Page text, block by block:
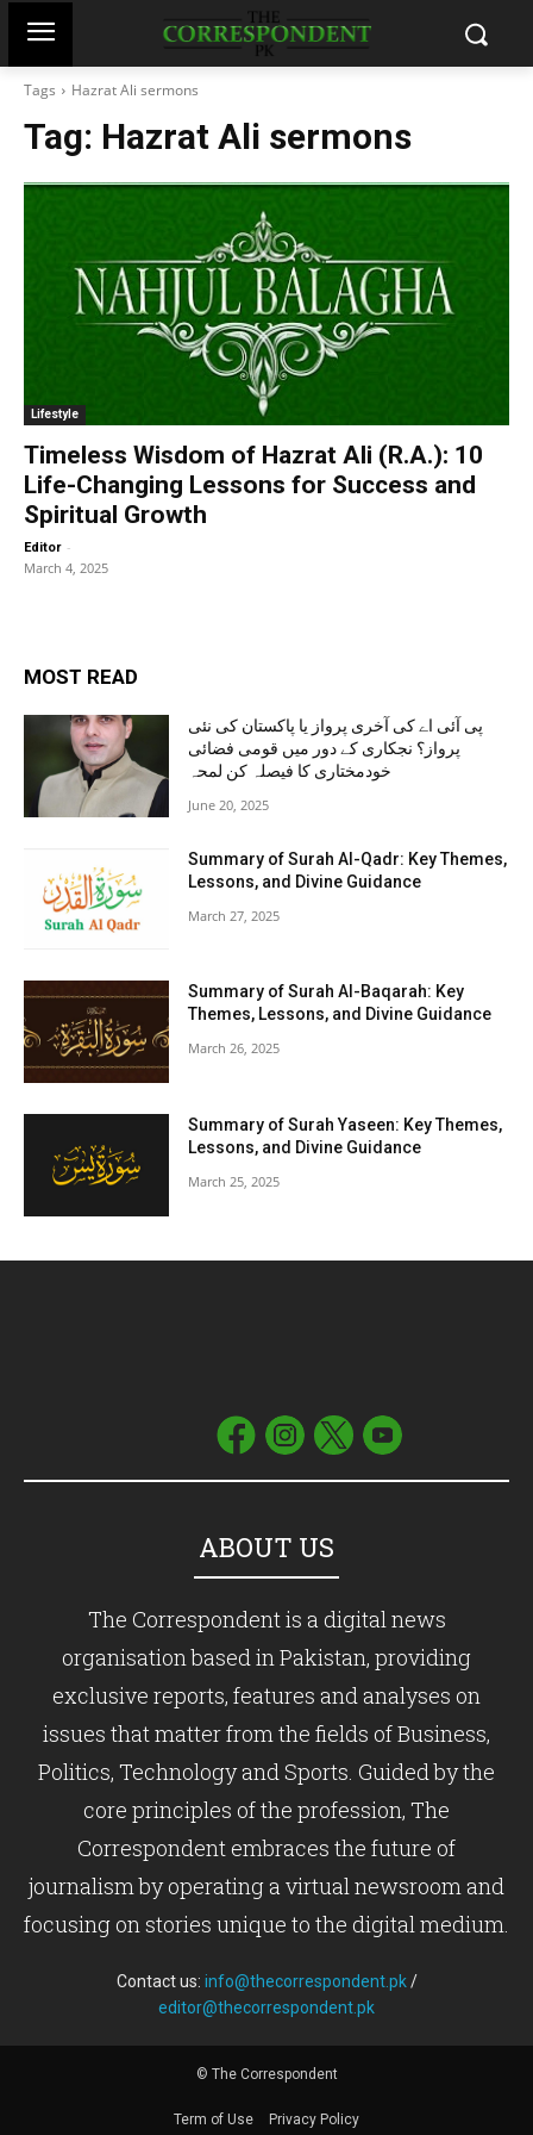
Tags Hazrat Ali sermons
Tag: Hazrat Ali sermons
Lifestyle
Timeless Wisdom of Hazrat Ali (R.A.): 10
Life-Changing Lessons for Success and
Spiritual Growth
Editor -
March 4, 2025
MOST READ
پی آئی اے کی آخری پرواز یا پاکستان کی نئی
پرواز؟ نجکاری کے دور میں قومی فضائی
خودمختاری کا فیصلہ کن لمحہ
June 20, 2025
Summary of Surah Al-Qadr: Key Themes,
Lessons, and Divine Guidance
March 27, 2025
Summary of Surah Al-Baqarah: Key
Themes, Lessons, and Divine Guidance
March 26, 2025
Summary of Surah Yaseen: Key Themes,
Lessons, and Divine Guidance
March 25, 2025
ABOUT US
The Correspondent is a digital news
organisation based in Pakistan, providing
exclusive reports, features and analyses on
issues that matter from the fields of Business,
Politics, Technology and Sports. Guided by the
core principles of the profession, The
Correspondent embraces the future of
journalism by operating a virtual newsroom and
focusing on stories unique to the digital medium.
Contact us: info@thecorrespondent.pk/
editor@thecorrespondent.pk
© The Correspondent
Term of Use Privacy Policy